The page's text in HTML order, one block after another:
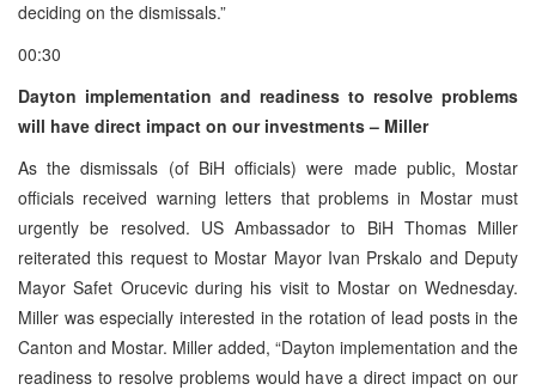
deciding on the dismissals.”
00:30
Dayton implementation and readiness to resolve problems
will have direct impact on our investments – Miller
As the dismissals (of BiH officials) were made public, Mostar
officials received warning letters that problems in Mostar must
urgently be resolved. US Ambassador to BiH Thomas Miller
reiterated this request to Mostar Mayor Ivan Prskalo and Deputy
Mayor Safet Orucevic during his visit to Mostar on Wednesday.
Miller was especially interested in the rotation of lead posts in the
Canton and Mostar. Miller added, “Dayton implementation and the
readiness to resolve problems would have a direct impact on our